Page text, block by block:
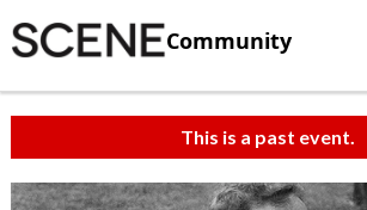
Community
This is a past event.